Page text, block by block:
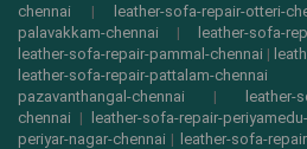
chennai | leather-sofa-repair-otteri-
palavakkam-chennai | leather-sofa-
leather-sofa-repair-pammal-chennai |
leather-sofa-repair-pattalam-chennai
pazavanthangal-chennai | leather-
chennai | leather-sofa-repair-
periyar-nagar-chennai | leather-sofa-